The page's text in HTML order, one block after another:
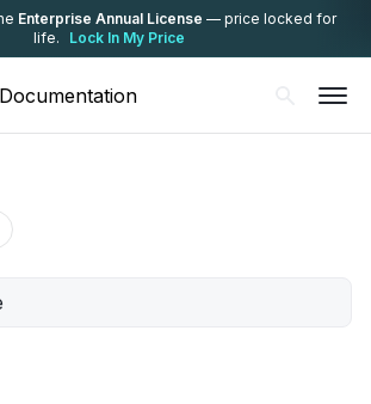
Enterprise Annual License — price locked for
life.
Lock In My Price
Documentation